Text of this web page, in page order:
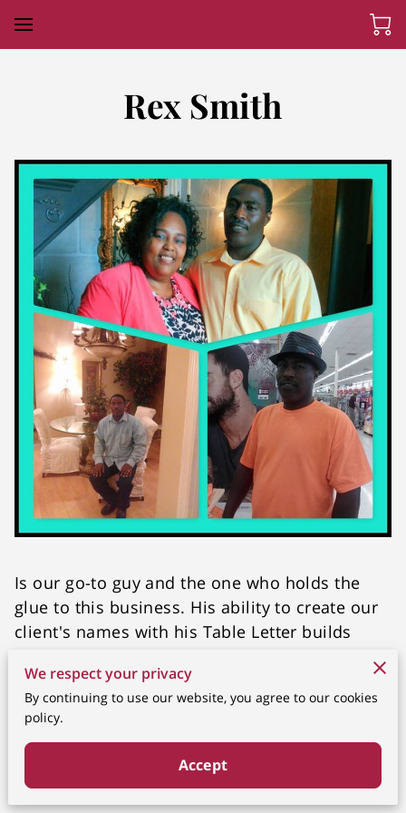
Rex Smith
Is our go-to guy and the one who holds the
glue to this business. His ability to create our
client's names with his Table Letter builds
Head Chef and his exquisite menu is all the
rave. He is a vital member and Owner of the
business.
Related
We respect your privacy
By continuing to use our website, you agree to our cookies
policy.
Accept